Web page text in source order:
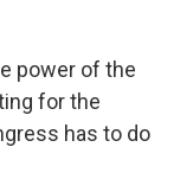
power of the
for the
has to do